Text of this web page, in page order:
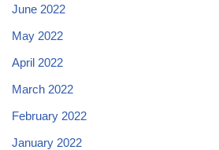
June 2022
May 2022
April 2022
March 2022
February 2022
January 2022